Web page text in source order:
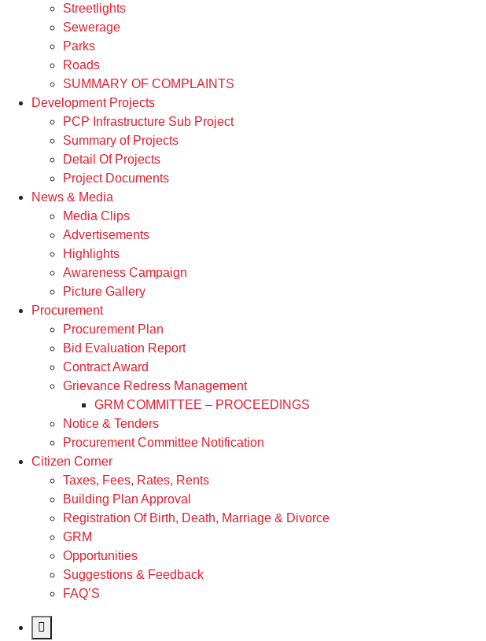
Streetlights
Sewerage
Parks
Roads
SUMMARY OF COMPLAINTS
Development Projects
PCP Infrastructure Sub Project
Summary of Projects
Detail Of Projects
Project Documents
News & Media
Media Clips
Advertisements
Highlights
Awareness Campaign
Picture Gallery
Procurement
Procurement Plan
Bid Evaluation Report
Contract Award
Grievance Redress Management
GRM COMMITTEE – PROCEEDINGS
Notice & Tenders
Procurement Committee Notification
Citizen Corner
Taxes, Fees, Rates, Rents
Building Plan Approval
Registration Of Birth, Death, Marriage & Divorce
GRM
Opportunities
Suggestions & Feedback
FAQ’S